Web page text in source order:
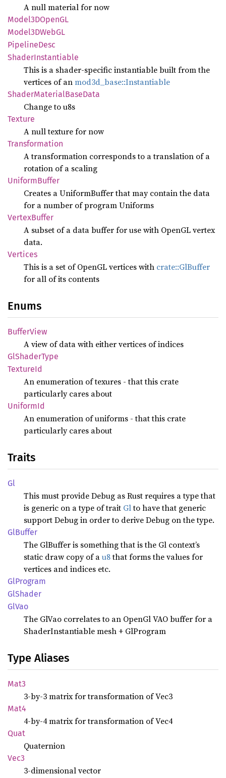
A null material for now
Model3DOpenGL
Model3DWebGL
PipelineDesc
ShaderInstantiable
This is a shader-specific instantiable built from the
vertices of anmod3d_base::Instantiable
ShaderMaterialBaseData
Change to u8s
Texture
A null texture for now
Transformation
A transformation corresponds to a translation of a
rotation of a scaling
UniformBuffer
Creates a UniformBuffer that may contain the data
for a number of program Uniforms
VertexBuffer
A subset of a data buffer for use with OpenGL vertex
data.
Vertices
This is a set of OpenGL vertices with crate::GlBuffer
for all of its contents
Enums
BufferView
A view of data with either vertices of indices
GlShaderType
TextureId
An enumeration of texures - that this crate
particularly cares about
UniformId
An enumeration of uniforms - that this crate
particularly cares about
Traits
Gl
This must provide Debug as Rust requires a type that
is generic on a type of trait Glto have that generic
support Debug in order to derive Debug on the type.
GlBuffer
The GlBuffer is something that is the Gl context’s
static draw copy of au8that forms the values for
vertices and indices etc.
GlProgram
GlShader
GlVao
The GlVao correlates to an OpenGl VAO buffer for a
ShaderInstantiable mesh + GlProgram
Type Aliases
Mat3
3-by-3 matrix for transformation of Vec3
Mat4
4-by-4 matrix for transformation of Vec4
Quat
Quaternion
Vec3
3-dimensional vector